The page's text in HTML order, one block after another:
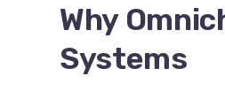
Why
Systems